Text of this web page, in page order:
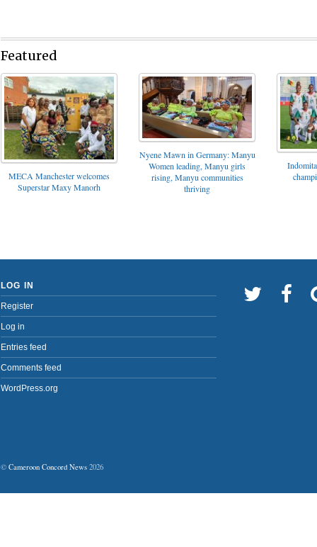
Featured
MECA Manchester welcomes
Superstar Maxy Manorh
Nyene Mawn in Germany: Manyu
Women leading, Manyu girls
rising, Manyu communities
thriving
LOG IN
Register
Log in
Entries feed
Comments feed
WordPress.org
© Cameroon Concord News 2026